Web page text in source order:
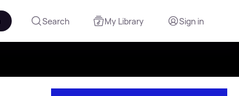
Search My Library Sign in